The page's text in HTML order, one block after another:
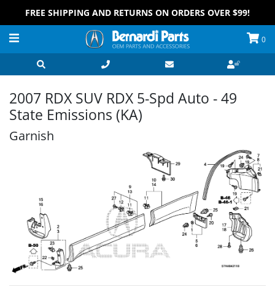
FREE SHIPPING AND RETURNS ON ORDERS OVER $99!
0
2007 RDX SUV RDX 5-Spd Auto - 49
State Emissions (KA)
Garnish